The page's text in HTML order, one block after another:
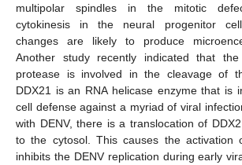
multipolar spindles in the mitotic
cytokinesis in the neural progenitor
changes are likely to produce
Another study recently indicated that the
protease is involved in the cleavage of
DDX21 is an RNA helicase enzyme that is
cell defense against a myriad of viral
with DENV, there is a translocation of
to the cytosol. This causes the activation
inhibits the DENV replication during early